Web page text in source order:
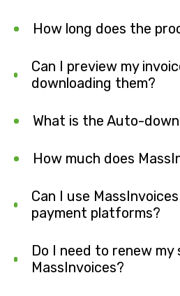
How long does the
Can I preview my
downloading them?
What is the Auto-
How much does
Can I use
payment platforms?
Do I need to renew
MassInvoices?